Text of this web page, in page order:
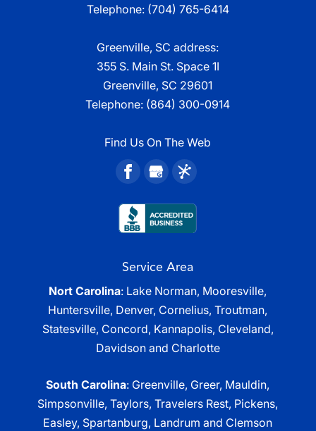
Telephone: (704) 765-6414
Greenville, SC address:
355 S. Main St. Space 1I
Greenville, SC 29601
Telephone: (864) 300-0914
Find Us On The Web
Service Area
Nort Carolina: Lake Norman, Mooresville,
Huntersville, Denver, Cornelius, Troutman,
Statesville, Concord, Kannapolis, Cleveland,
Davidson and Charlotte
South Carolina: Greenville, Greer, Mauldin,
Simpsonville, Taylors, Travelers Rest, Pickens,
Easley, Spartanburg, Landrum and Clemson